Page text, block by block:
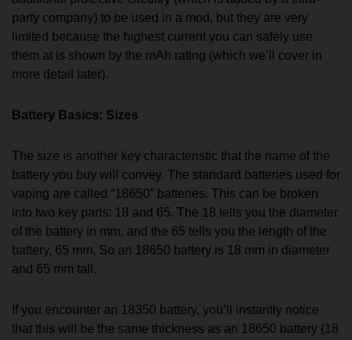
party company) to be used in a mod, but they are very
limited because the highest current you can safely use
them at is shown by the mAh rating (which we’ll cover in
more detail later).
Battery Basics: Sizes
The size is another key characteristic that the name of the
battery you buy will convey. The standard batteries used for
vaping are called “18650” batteries. This can be broken
into two key parts: 18 and 65. The 18 tells you the diameter
of the battery in mm, and the 65 tells you the length of the
battery, 65 mm. So an 18650 battery is 18 mm in diameter
and 65 mm tall.
If you encounter an 18350 battery, you’ll instantly notice
that this will be the same thickness as an 18650 battery (18